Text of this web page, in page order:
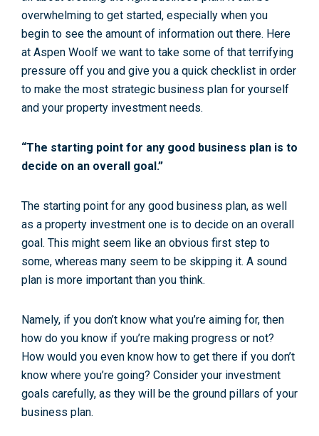
overwhelming to get started, especially when you
begin to see the amount of information out there. Here
at Aspen Woolf we want to take some of that terrifying
pressure off you and give you a quick checklist in order
to make the most strategic business plan for yourself
and your property investment needs.
“The starting point for any good business plan is to
decide on an overall goal.”
The starting point for any good business plan, as well
as a property investment one is to decide on an overall
goal. This might seem like an obvious first step to
some, whereas many seem to be skipping it. A sound
plan is more important than you think.
Namely, if you don’t know what you’re aiming for, then
how do you know if you’re making progress or not?
How would you even know how to get there if you don’t
know where you’re going? Consider your investment
goals carefully, as they will be the ground pillars of your
business plan.